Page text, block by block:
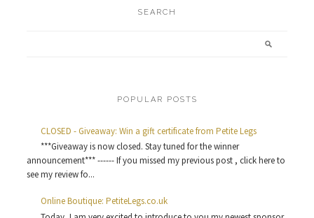
SEARCH
POPULAR POSTS
CLOSED - Giveaway: Win a gift certificate from Petite Legs
***Giveaway is now closed. Stay tuned for the winner
announcement*** ------ If you missed my previous post , click here to
see my review fo...
Online Boutique: PetiteLegs.co.uk